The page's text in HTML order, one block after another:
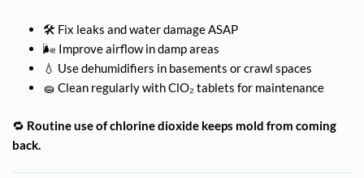
🛠️ Fix leaks and water damage ASAP
🌬️ Improve airflow in damp areas
💧 Use dehumidifiers in basements or crawl spaces
🧽 Clean regularly with ClO₂ tablets for maintenance
🔁 Routine use of chlorine dioxide keeps mold from coming
back.